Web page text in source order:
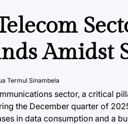
Amidst
Termul Sinambela
sector, a critical
the December quarter of
in data consumption and a